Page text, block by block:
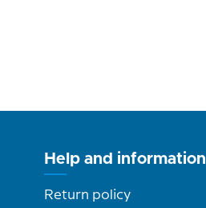
Help and information
Return policy